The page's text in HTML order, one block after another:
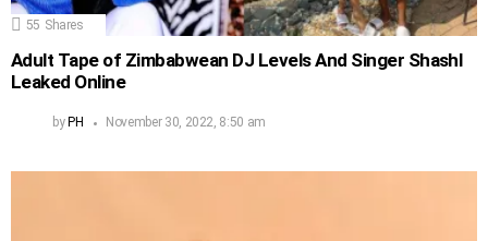
55 Shares
Adult Tape of Zimbabwean DJ Levels And Singer Shashl
Leaked Online
by PH November 30, 2022, 8:50 am